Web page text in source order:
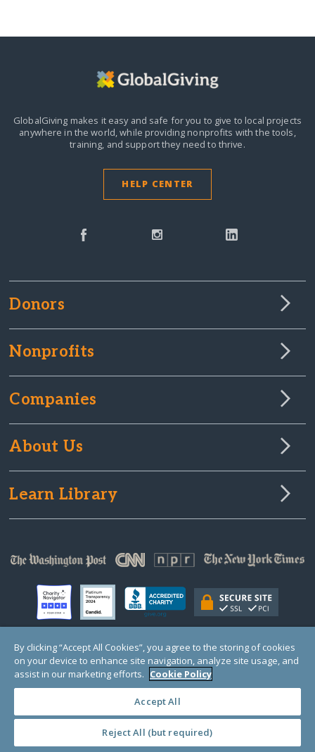
GlobalGiving makes it easy and safe for you to give to local projects
anywhere in the world,while providing nonprofits with the tools,
training, and support they need to thrive.
HELP CENTER
Donors
Nonprofits
Companies
About Us
Learn Library
© Copyright 2000-2025 GlobalGiving, a 501(c)(3) organization (EIN: 30‑0108263)
Registered Charity in England and Wales # 1122823
1 Thomas Circle NW, Suite 800, Washington, DC 20005, USA
By clicking “Accept All Cookies”, you agree to the storing of cookies
on your device to enhance site navigation, analyze site usage, and
assist in our marketing efforts. Cookie Policy
Accept All
Reject All (but required)